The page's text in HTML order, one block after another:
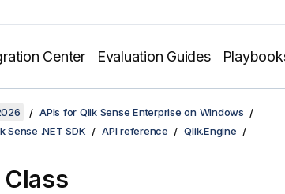
Center Evaluation Guides
APIs for Qlik Sense Enterprise on Windows
Sense .NET SDK API reference Qlik.Engine